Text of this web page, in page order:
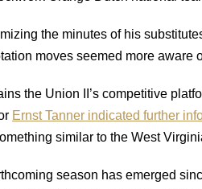
the minutes of his
moves seemed more aware
the Union II’s competitive
Ernst Tanner indicated further
similar to the West
season has emerged